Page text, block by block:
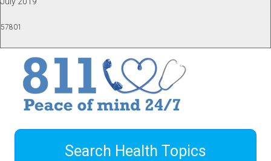
57801
Search Health Topics